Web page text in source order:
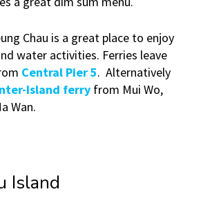
Chau is a great place to enjoy
water activities. Ferries leave
Central Pier 5. Alternatively
Island ferry from Mui Wo,
Wan.
Island